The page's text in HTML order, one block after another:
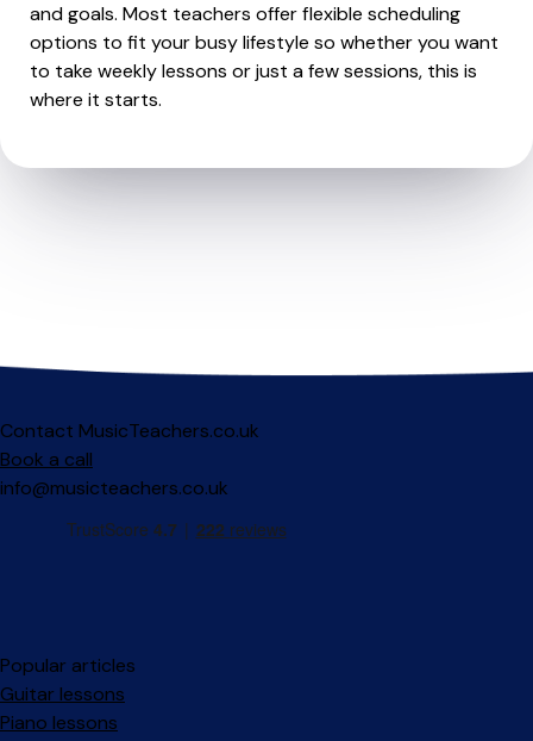
and goals. Most teachers offer flexible scheduling
options to fit your busy lifestyle so whether you want
to take weekly lessons or just a few sessions, this is
where it starts.
Contact MusicTeachers.co.uk
Book a call
info@musicteachers.co.uk
Popular articles
Guitar lessons
Piano lessons